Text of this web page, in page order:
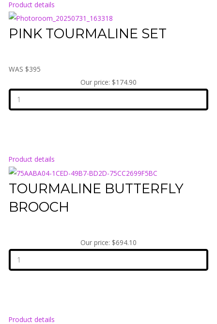
Product details
PINK TOURMALINE SET
WAS $395
Our price: $174.90
Product details
TOURMALINE BUTTERFLY
BROOCH
Our price: $694.10
Product details